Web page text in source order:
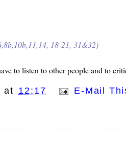
18-21, 31&32)
to listen to other people and to
at 12:17
E-Mail